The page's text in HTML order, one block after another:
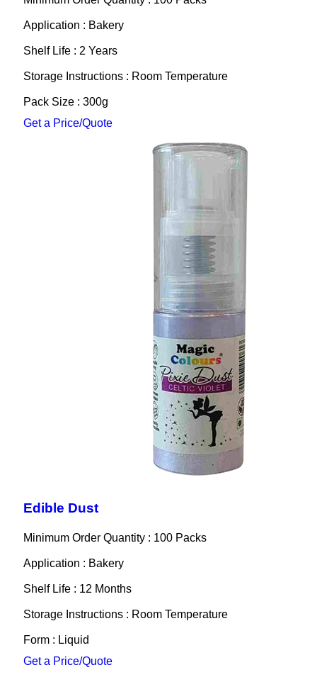
Application : Bakery
Shelf Life : 2 Years
Storage Instructions : Room Temperature
Pack Size : 300g
Get a Price/Quote
Edible Dust
Minimum Order Quantity : 100 Packs
Application : Bakery
Shelf Life : 12 Months
Storage Instructions : Room Temperature
Form : Liquid
Get a Price/Quote